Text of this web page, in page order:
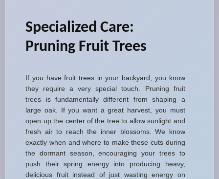
Specialized Care:
Pruning Fruit Trees
If you have fruit trees in your backyard, you know
they require a very special touch. Pruning fruit
trees is fundamentally different from shaping a
large oak. If you want a great harvest, you must
open up the center of the tree to allow sunlight and
fresh air to reach the inner blossoms. We know
exactly when and where to make these cuts during
the dormant season, encouraging your trees to
push their spring energy into producing heavy,
delicious fruit instead of just wasting energy on